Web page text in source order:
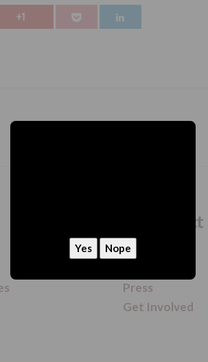
+1
Connect
Contact
Press
Get Involved